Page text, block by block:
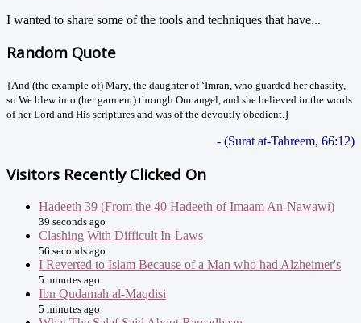
I wanted to share some of the tools and techniques that have...
Random Quote
{And (the example of) Mary, the daughter of ‘Imran, who guarded her chastity,
so We blew into (her garment) through Our angel, and she believed in the words
of her Lord and His scriptures and was of the devoutly obedient.}
- (Surat at-Tahreem, 66:12)
Visitors Recently Clicked On
Hadeeth 39 (From the 40 Hadeeth of Imaam An-Nawawi)
39 seconds ago
Clashing With Difficult In-Laws
56 seconds ago
I Reverted to Islam Because of a Man who had Alzheimer's
5 minutes ago
Ibn Qudamah al-Maqdisi
5 minutes ago